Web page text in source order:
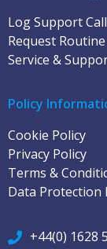
Log Support Call
Request
Service &
Policy
Cookie Policy
Privacy Policy
Terms &
Data Protection
+44(0) 1628